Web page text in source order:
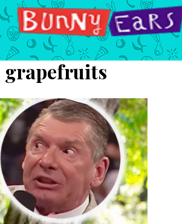
grapefruits